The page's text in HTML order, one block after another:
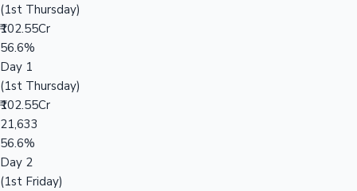
(1st Thursday)
₹102.55Cr
56.6%
Day 1
(1st Thursday)
₹102.55Cr
21,633
56.6%
Day 2
(1st Friday)